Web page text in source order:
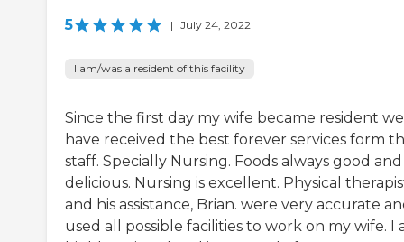
5 | July 24, 2022
I am/was a resident of this facility
Since the first day my wife became resident we
have received the best forever services form
staff. Specially Nursing. Foods always good and
delicious. Nursing is excellent. Physical
and his assistance, Brian. were very accurate
used all possible facilities to work on my wife. I